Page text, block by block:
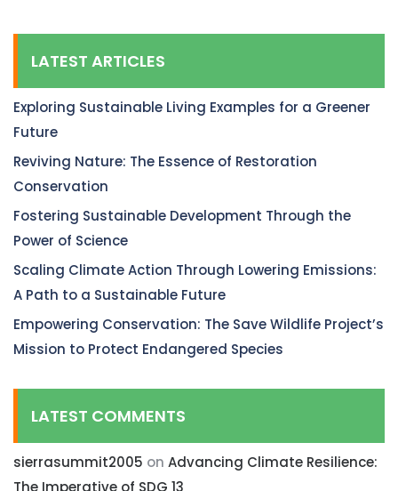
LATEST ARTICLES
Exploring Sustainable Living Examples for a Greener
Future
Reviving Nature: The Essence of Restoration
Conservation
Fostering Sustainable Development Through the
Power of Science
Scaling Climate Action Through Lowering Emissions:
A Path to a Sustainable Future
Empowering Conservation: The Save Wildlife Project’s
Mission to Protect Endangered Species
LATEST COMMENTS
sierrasummit2005 on Advancing Climate Resilience:
The Imperative of SDG 13